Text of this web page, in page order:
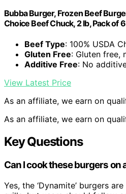
Bubba Burger, Frozen Beef
Choice Beef Chuck, 2 lb, Pack of 6
Beef Type: 100% USDA
Gluten Free: Gluten free,
Additive Free: No
View Latest Price
As an affiliate, we earn on
As an affiliate, we earn on
Key Questions
Can I cook these burgers on
Yes, the ‘Dynamite’ burgers